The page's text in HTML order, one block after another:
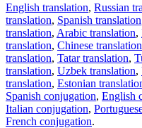
English translation, Russian
translation, Spanish translation
translation, Arabic translation,
translation, Chinese translation
translation, Tatar translation,
translation, Uzbek translation,
translation, Estonian
Spanish conjugation, English
Italian conjugation,
French conjugation.